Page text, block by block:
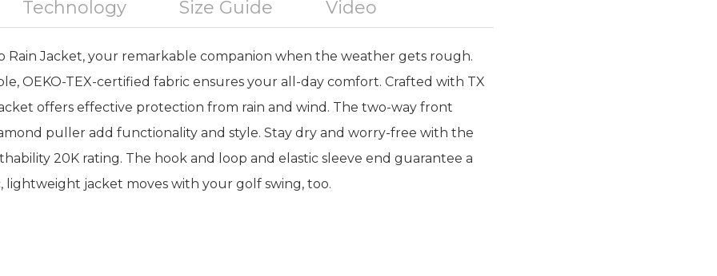
Technology Size Guide Video
Rain Jacket, your remarkable companion when the weather gets rough.
OEKO-TEX-certified fabric ensures your all-day comfort. Crafted with TX
offers effective protection from rain and wind. The two-way front
puller add functionality and style. Stay dry and worry-free with the
20K rating. The hook and loop and elastic sleeve end guarantee a
lightweight jacket moves with your golf swing, too.